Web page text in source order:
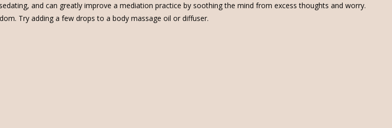
and can greatly improve a mediation practice by soothing the mind from excess thoughts and worry.
Try adding a few drops to a body massage oil or diffuser.